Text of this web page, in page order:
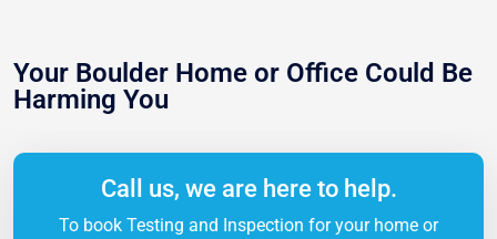
Your Boulder Home or Office Could Be
Harming You
Call us, we are here to help.
To book Testing and Inspection for your home or